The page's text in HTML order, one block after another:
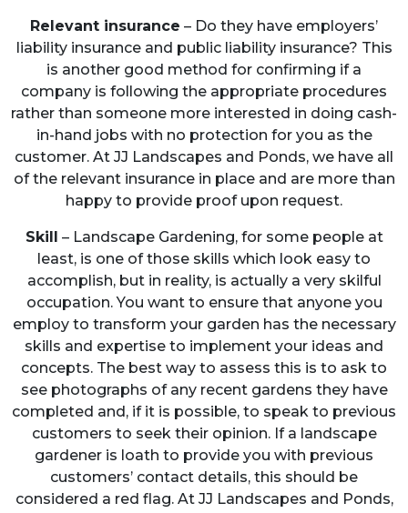
Relevant insurance – Do they have employers’
liability insurance and public liability insurance? This
is another good method for confirming if a
company is following the appropriate procedures
rather than someone more interested in doing cash-
in-hand jobs with no protection for you as the
customer. At JJ Landscapes and Ponds, we have all
of the relevant insurance in place and are more than
happy to provide proof upon request.
Skill – Landscape Gardening, for some people at
least, is one of those skills which look easy to
accomplish, but in reality, is actually a very skilful
occupation. You want to ensure that anyone you
employ to transform your garden has the necessary
skills and expertise to implement your ideas and
concepts. The best way to assess this is to ask to
see photographs of any recent gardens they have
completed and, if it is possible, to speak to previous
customers to seek their opinion. If a landscape
gardener is loath to provide you with previous
customers’ contact details, this should be
considered a red flag. At JJ Landscapes and Ponds,